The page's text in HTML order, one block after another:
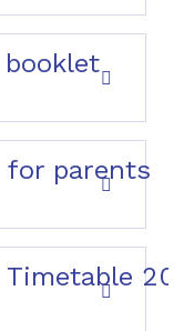
for parents
Timetable